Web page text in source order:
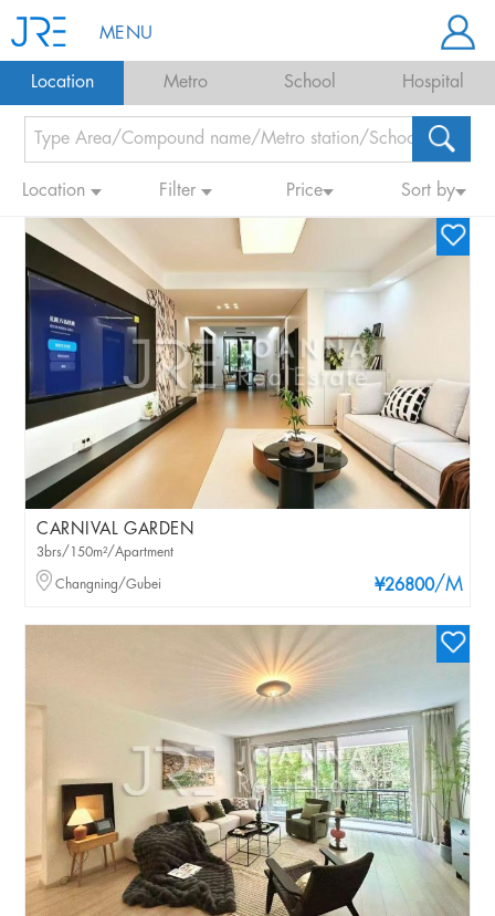
MENU
Location Metro School Hospital
Location Filter Price Sort by
CARNIVAL GARDEN
¥26800/M
3brs/150m²/Apartment
Changning/Gubei